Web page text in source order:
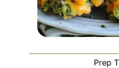
Prep